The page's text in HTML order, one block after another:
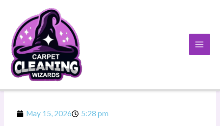
content
May 15, 2026 5:28 pm